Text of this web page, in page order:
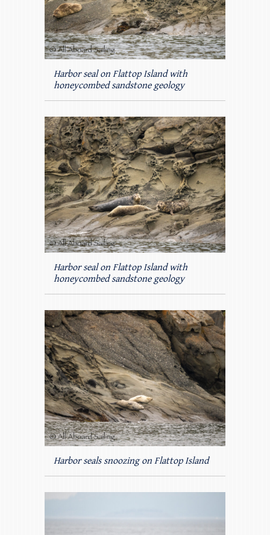
Harbor seal on Flattop Island with
honeycombed sandstone geology
Harbor seal on Flattop Island with
honeycombed sandstone geology
Harbor seals snoozing on Flattop Island